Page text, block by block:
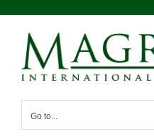
content
Go to...